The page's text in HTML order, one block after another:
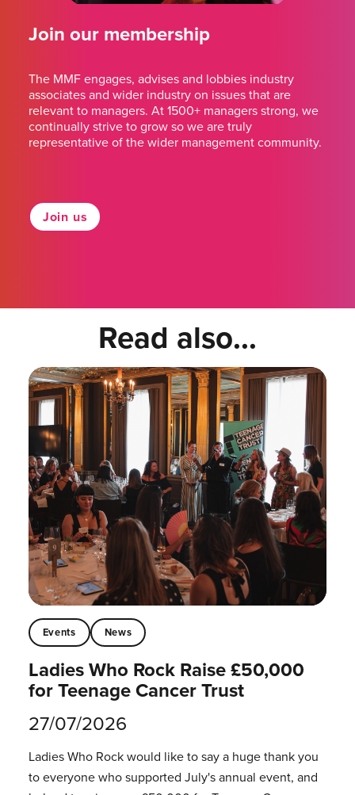
Join our membership
The MMF engages, advises and lobbies industry
associates and wider industry on issues that are
relevant to managers. At 1500+ managers strong, we
continually strive to grow so we are truly
representative of the wider management community.
Join us
Read also...
Events News
Ladies Who Rock Raise £50,000
for Teenage Cancer Trust
27/07/2026
Ladies Who Rock would like to say a huge thank you
to everyone who supported July's annual event, and